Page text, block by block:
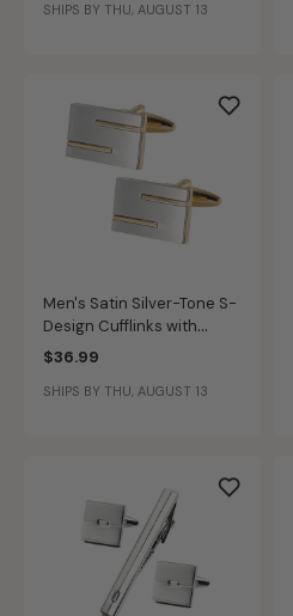
SHIPS BY THU, AUGUST 13
Men's Satin Silver-Tone S-
Design Cufflinks with
Gold-Tone Accents
$36.99
SHIPS BY THU, AUGUST 13